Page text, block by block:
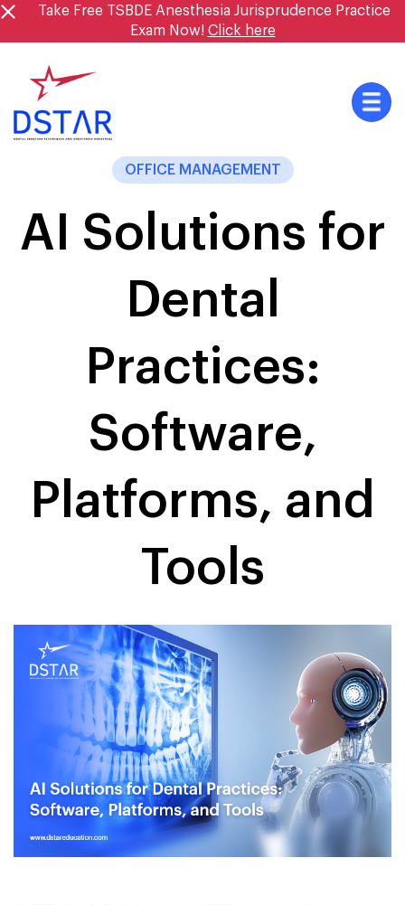
Skip
to
content
Take Free TSBDE Anesthesia Jurisprudence Practice
Exam Now! Click here
OFFICE MANAGEMENT
AI Solutions for
Dental
Practices:
Software,
Platforms, and
Tools